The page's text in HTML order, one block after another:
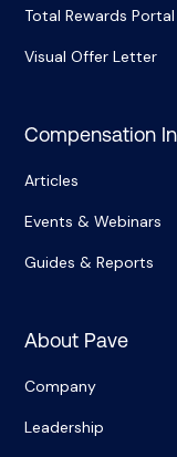
Total Rewards Portal
Visual Offer Letter
Compensation
Articles
Events & Webinars
Guides & Reports
About Pave
Company
Leadership